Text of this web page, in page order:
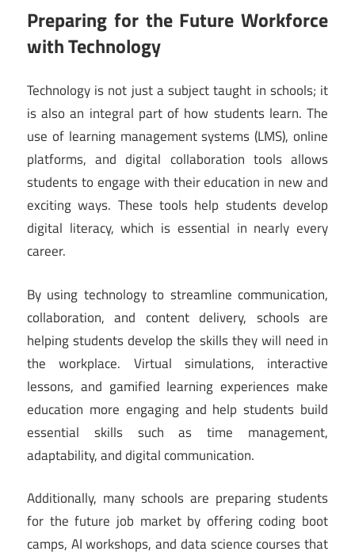
Preparing for the Future Workforce
with Technology
Technology is not just a subject taught in schools; it
is also an integral part of how students learn. The
use of learning management systems (LMS), online
platforms, and digital collaboration tools allows
students to engage with their education in new and
exciting ways. These tools help students develop
digital literacy, which is essential in nearly every
career.
By using technology to streamline communication,
collaboration, and content delivery, schools are
helping students develop the skills they will need in
the workplace. Virtual simulations, interactive
lessons, and gamified learning experiences make
education more engaging and help students build
essential skills such as time management,
adaptability, and digital communication.
Additionally, many schools are preparing students
for the future job market by offering coding boot
camps, AI workshops, and data science courses that